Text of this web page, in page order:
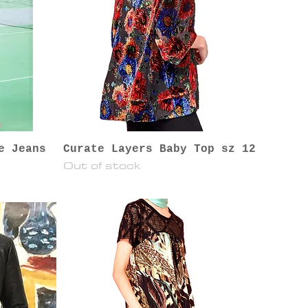
Jeans Curate Layers Baby Top sz 12
Out of stock